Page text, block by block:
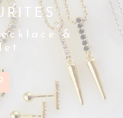
&
available
options.